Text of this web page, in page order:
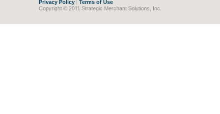
Privacy Policy| Terms of Use
Copyright © 2011 Strategic Merchant Solutions, Inc.